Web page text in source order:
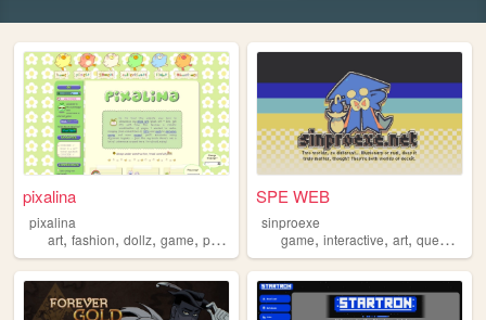
pixalina
pixalina
art, fashion, dollz, game, pixels
SPE WEB
sinproexe
game,interactive,art,queer ,